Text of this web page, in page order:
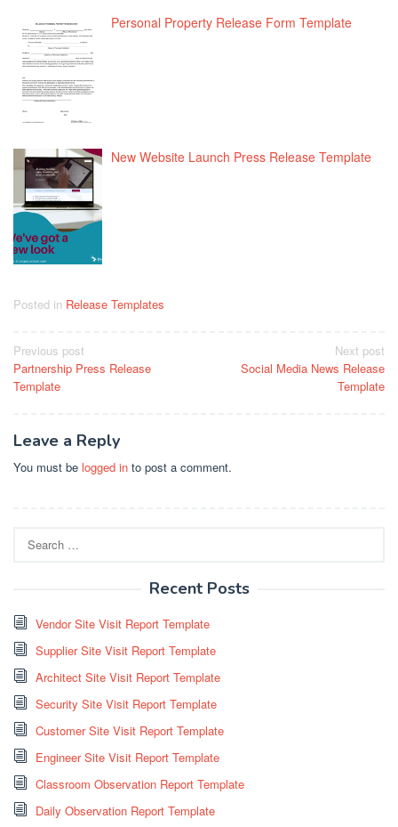
Personal Property Release Form Template
New Website Launch Press Release Template
Posted in Release Templates
Post
navigation
Previous post
Partnership Press Release
Template
Next post
Social Media News Release
Template
Leave a Reply
You must be logged in to post a comment.
for:
Recent Posts
Vendor Site Visit Report Template
Supplier Site Visit Report Template
Architect Site Visit Report Template
Security Site Visit Report Template
Customer Site Visit Report Template
Engineer Site Visit Report Template
Classroom Observation Report Template
Daily Observation Report Template